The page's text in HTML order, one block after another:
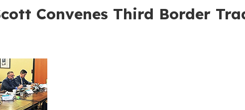
Convenes Third Border